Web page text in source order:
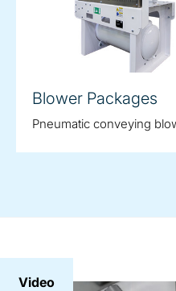
Blower Packages
Pneumatic conveying
Video